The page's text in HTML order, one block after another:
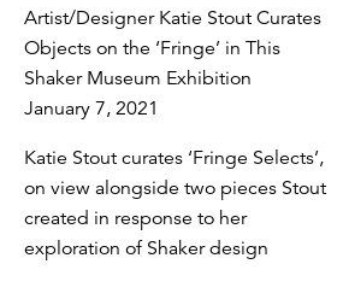
Artist/Designer Katie Stout Curates
Objects on the ‘Fringe’ in This
Shaker Museum Exhibition
January 7, 2021
Katie Stout curates ‘Fringe Selects’,
on view alongside two pieces Stout
created in response to her
exploration of Shaker design